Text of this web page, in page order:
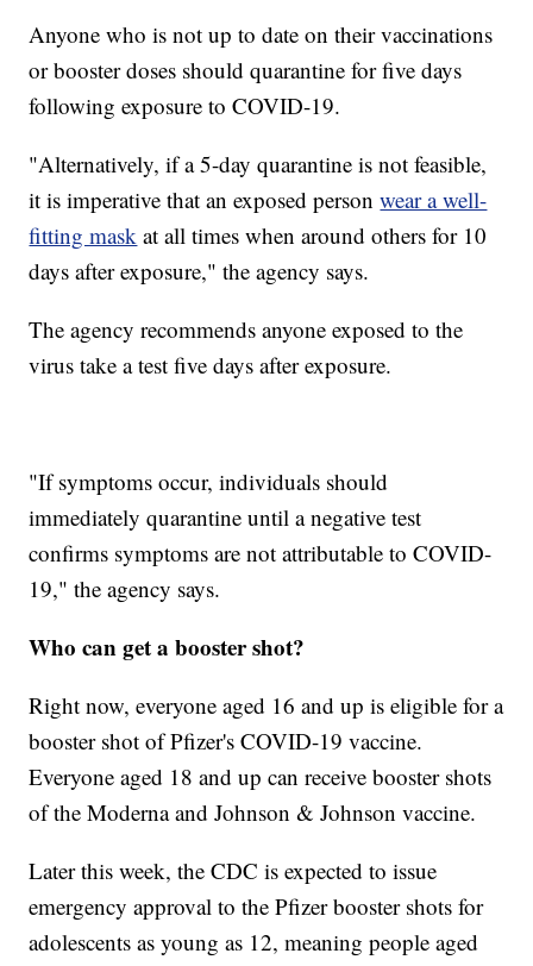
Anyone who is not up to date on their vaccinations
or booster doses should quarantine for five days
following exposure to COVID-19.
"Alternatively, if a 5-day quarantine is not feasible,
it is imperative that an exposed personwear a well-
fitting mask at all times when around others for 10
days after exposure," the agency says.
The agency recommends anyone exposed to the
virus take a test five days after exposure.
"If symptoms occur, individuals should
immediately quarantine until a negative test
confirms symptoms are not attributable to COVID-
19," the agency says.
Who can get a booster shot?
Right now, everyone aged 16 and up is eligible for a
booster shot of Pfizer's COVID-19 vaccine.
Everyone aged 18 and up can receive booster shots
of the Moderna and Johnson & Johnson vaccine.
Later this week, the CDC is expected to issue
emergency approval to the Pfizer booster shots for
adolescents as young as 12, meaning people aged